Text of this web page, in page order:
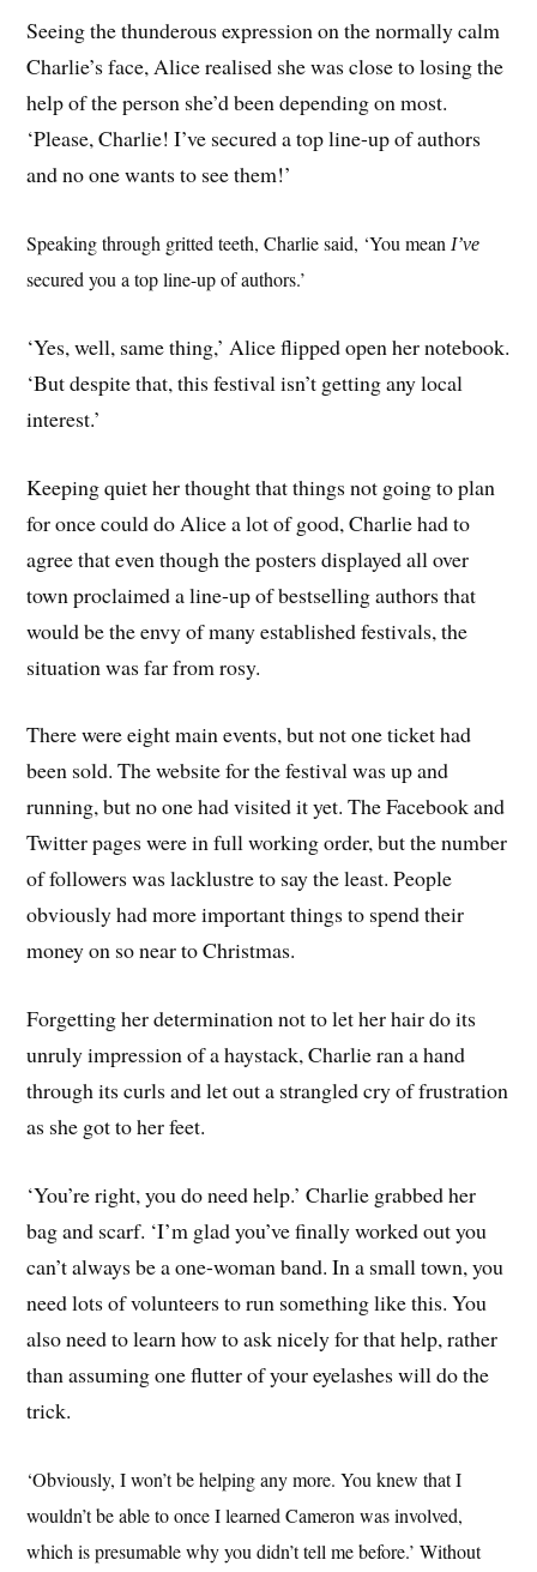
Seeing the thunderous expression on the normally calm
Charlie’s face, Alice realised she was close to losing the
help of the person she’d been depending on most.
‘Please, Charlie! I’ve secured a top line-up of authors
and no one wants to see them!’
Speaking through gritted teeth, Charlie said, ‘You mean I’ve
secured you a top line-up of authors.’
‘Yes, well, same thing,’ Alice flipped open her notebook.
‘But despite that, this festival isn’t getting any local
interest.’
Keeping quiet her thought that things not going to plan
for once could do Alice a lot of good, Charlie had to
agree that even though the posters displayed all over
town proclaimed a line-up of bestselling authors that
would be the envy of many established festivals, the
situation was far from rosy.
There were eight main events, but not one ticket had
been sold. The website for the festival was up and
running, but no one had visited it yet. The Facebook and
Twitter pages were in full working order, but the number
of followers was lacklustre to say the least. People
obviously had more important things to spend their
money on so near to Christmas.
Forgetting her determination not to let her hair do its
unruly impression of a haystack, Charlie ran a hand
through its curls and let out a strangled cry of frustration
as she got to her feet.
‘You’re right, you do need help.’ Charlie grabbed her
bag and scarf. ‘I’m glad you’ve finally worked out you
can’t always be a one-woman band. In a small town, you
need lots of volunteers to run something like this. You
also need to learn how to ask nicely for that help, rather
than assuming one flutter of your eyelashes will do the
trick.
‘Obviously, I won’t be helping any more. You knew that I
wouldn’t be able to once I learned Cameron was involved,
which is presumable why you didn’t tell me before.’ Without